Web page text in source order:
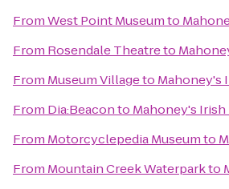
FromWest Point Museumto
From Rosendale Theatreto
From Museum Villageto Mahoney's
From Dia:Beaconto Mahoney's Irish
From Motorcyclepedia Museumto
From Mountain Creek Waterparkto